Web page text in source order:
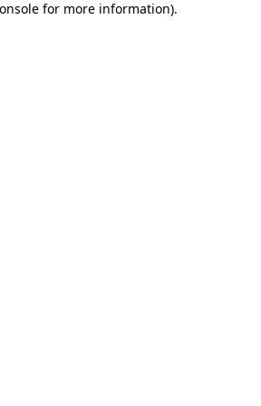
for more information).